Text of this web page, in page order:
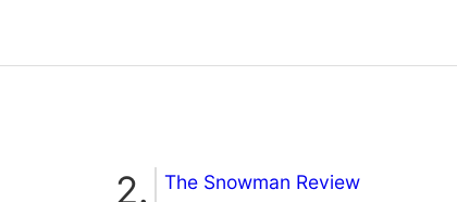
The Snowman Review